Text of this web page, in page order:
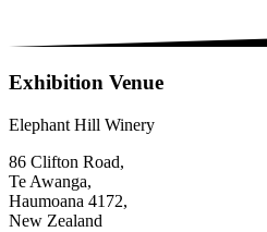
Exhibition Venue
Elephant Hill Winery
86 Clifton Road,
Te Awanga,
Haumoana 4172,
New Zealand